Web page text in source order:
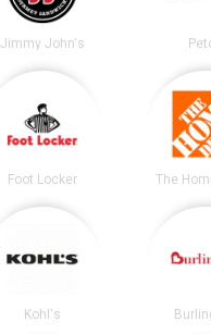
Jimmy John's
Foot Locker The
Kohl's